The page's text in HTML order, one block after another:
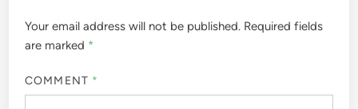
Your email address will not be published. Required fields
are marked *
COMMENT *